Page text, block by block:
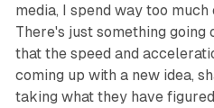
media, I spend way too much
There's just something going
that the speed and
coming up with a new idea,
taking what they have